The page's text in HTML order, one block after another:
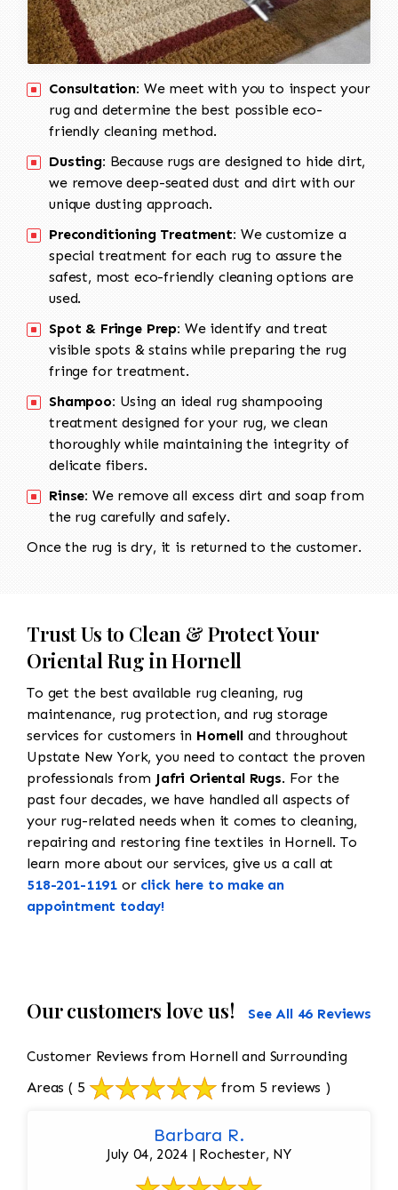
Consultation: We meet with you to inspect your
rug and determine the best possible eco-
friendly cleaning method.
Dusting: Because rugs are designed to hide dirt,
we remove deep-seated dust and dirt with our
unique dusting approach.
Preconditioning Treatment: We customize a
special treatment for each rug to assure the
safest, most eco-friendly cleaning options are
used.
Spot & Fringe Prep: We identify and treat
visible spots & stains while preparing the rug
fringe for treatment.
Shampoo: Using an ideal rug shampooing
treatment designed for your rug, we clean
thoroughly while maintaining the integrity of
delicate fibers.
Rinse: We remove all excess dirt and soap from
the rug carefully and safely.
Once the rug is dry, it is returned to the customer.
Trust Us to Clean & Protect Your
Oriental Rug in Hornell
To get the best available rug cleaning, rug
maintenance, rug protection, and rug storage
services for customers in Hornelland throughout
Upstate New York, you need to contact the proven
professionals from Jafri Oriental Rugs. For the
past four decades, we have handled all aspects of
your rug-related needs when it comes to cleaning,
repairing and restoring fine textiles in Hornell. To
learn more about our services, give us a call at
518-201-1191 or click here to make an
appointment today!
Our customers love us! See All 46 Reviews
Customer Reviews from Hornell and Surrounding
Areas ( 5 from 5 reviews )
Barbara R.
July 04, 2024 | Rochester, NY